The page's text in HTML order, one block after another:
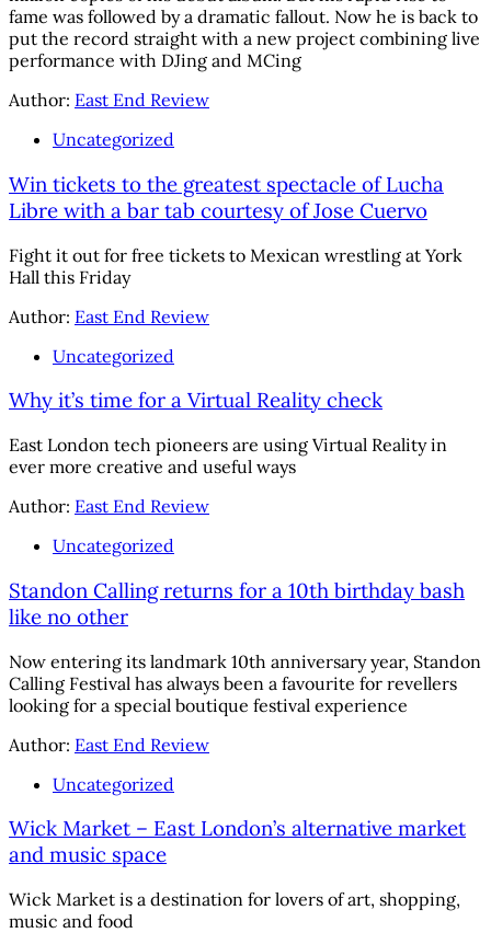
fame was followed by a dramatic fallout. Now he is back to
put the record straight with a new project combining live
performance with DJing and MCing
Author: East End Review
Uncategorized
Win tickets to the greatest spectacle of Lucha
Libre with a bar tab courtesy of Jose Cuervo
Fight it out for free tickets to Mexican wrestling at York
Hall this Friday
Author: East End Review
Uncategorized
Why it’s time for a Virtual Reality check
East London tech pioneers are using Virtual Reality in
ever more creative and useful ways
Author: East End Review
Uncategorized
Standon Calling returns for a 10th birthday bash
like no other
Now entering its landmark 10th anniversary year, Standon
Calling Festival has always been a favourite for revellers
looking for a special boutique festival experience
Author: East End Review
Uncategorized
Wick Market – East London’s alternative market
and music space
Wick Market is a destination for lovers of art, shopping,
music and food